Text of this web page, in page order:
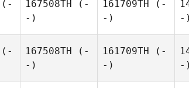
(-
167508TH (-
-)
161709TH (-
-)
-)
(-
167508TH (-
-)
161709TH (-
-)
-)